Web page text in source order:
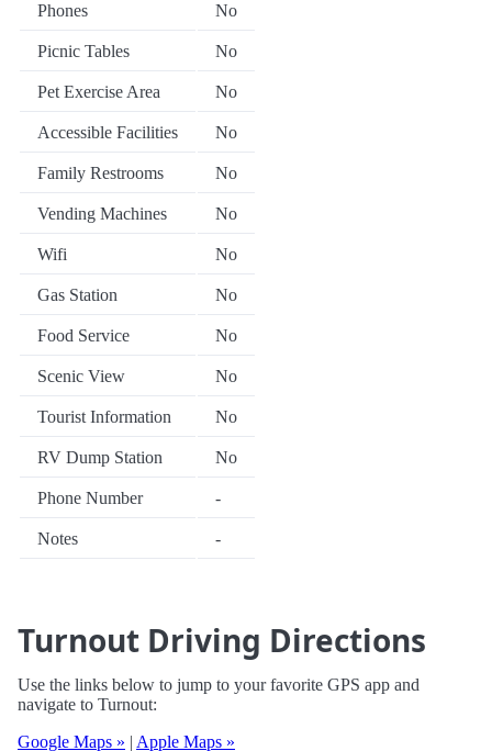
Phones No
Picnic Tables No
Pet Exercise Area No
Accessible Facilities No
Family Restrooms No
Vending Machines No
Wifi No
Gas Station No
Food Service No
Scenic View No
Tourist Information No
RV Dump Station No
Phone Number -
Notes -
Turnout Driving Directions
Use the links below to jump to your favorite GPS app and
navigate to Turnout:
Google Maps » | Apple Maps »